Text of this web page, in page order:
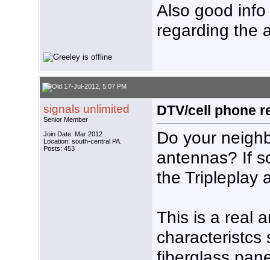
Also good
regarding the
17-Jul-2012, 5:07 PM
signals unlimited
Senior Member
Join Date: Mar 2012
Location: south-central PA.
Posts: 453
DTV/cell phone
Do your
antennas? If
the Tripleplay
This is a real
characteristcs